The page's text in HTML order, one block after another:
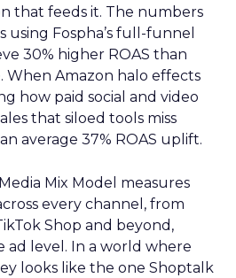
that feeds it. The numbers
Fospha’s full-funnel
30% higher ROAS than
When Amazon halo effects
how paid social and video
that siloed tools miss
average 37% ROAS uplift.
Mix Model measures
every channel, from
Shop and beyond,
ad level. In a world where
looks like the one Shoptalk